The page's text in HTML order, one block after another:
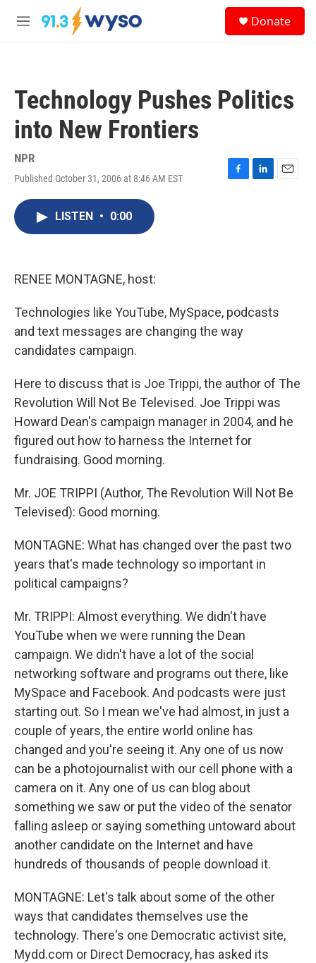
Skip to main content
M
Donate
Technology Pushes Politics
into New Frontiers
NPR
Published October 31, 2006 at 8:46 AM EST
F
L
E
LISTEN • 0:00
RENEE MONTAGNE, host:
Technologies like YouTube, MySpace, podcasts
and text messages are changing the way
candidates campaign.
Here to discuss that is Joe Trippi, the author of The
Revolution Will Not Be Televised. Joe Trippi was
Howard Dean's campaign manager in 2004, and he
figured out how to harness the Internet for
fundraising. Good morning.
Mr. JOE TRIPPI (Author, The Revolution Will Not Be
Televised): Good morning.
MONTAGNE: What has changed over the past two
years that's made technology so important in
political campaigns?
Mr. TRIPPI: Almost everything. We didn't have
YouTube when we were running the Dean
campaign. We didn't have a lot of the social
networking software and programs out there, like
MySpace and Facebook. And podcasts were just
starting out. So I mean we've had almost, in just a
couple of years, the entire world online has
changed and you're seeing it. Any one of us now
can be a photojournalist with our cell phone with a
camera on it. Any one of us can blog about
something we saw or put the video of the senator
falling asleep or saying something untoward about
another candidate on the Internet and have
hundreds of thousands of people download it.
MONTAGNE: Let's talk about some of the other
ways that candidates themselves use the
technology. There's one Democratic activist site,
Mydd.com or Direct Democracy, has asked its